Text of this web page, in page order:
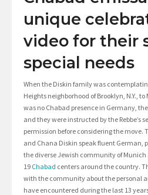
unique
video for their
special needs
When the Diskin family was
Heights neighborhood of Brooklyn, N.Y.,
was no Chabad presence in Germany,
and they were instructed by the Rebbe’s
permission before considering the move.
and Chana Diskin speak fluent German,
the diverse Jewish community of Munich
19 Chabad centers around the country.
with the community about the personal
have encountered during the last 13